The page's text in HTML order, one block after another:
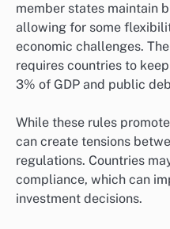
member states maintain
allowing for some
economic challenges.
requires countries to
3% of GDP and public
While these rules
can create tensions
regulations. Countries
compliance, which can
investment decisions.